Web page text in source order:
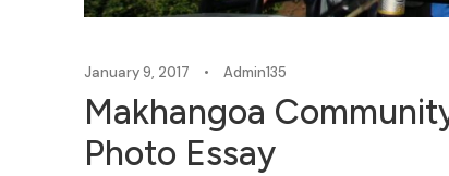
January 9, 2017 • Admin135
Makhangoa
Photo Essay